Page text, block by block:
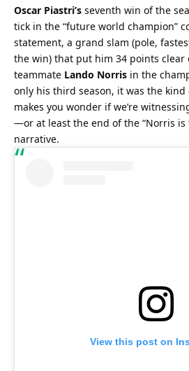
Oscar Piastri’s seventh win of the
tick in the “future world champion”
statement, a grand slam (pole,
the win) that put him 34 points clear
teammate Lando Norris in the
only his third season, it was the
makes you wonder if we’re
—or at least the end of the “Norris is
narrative.
View this post on